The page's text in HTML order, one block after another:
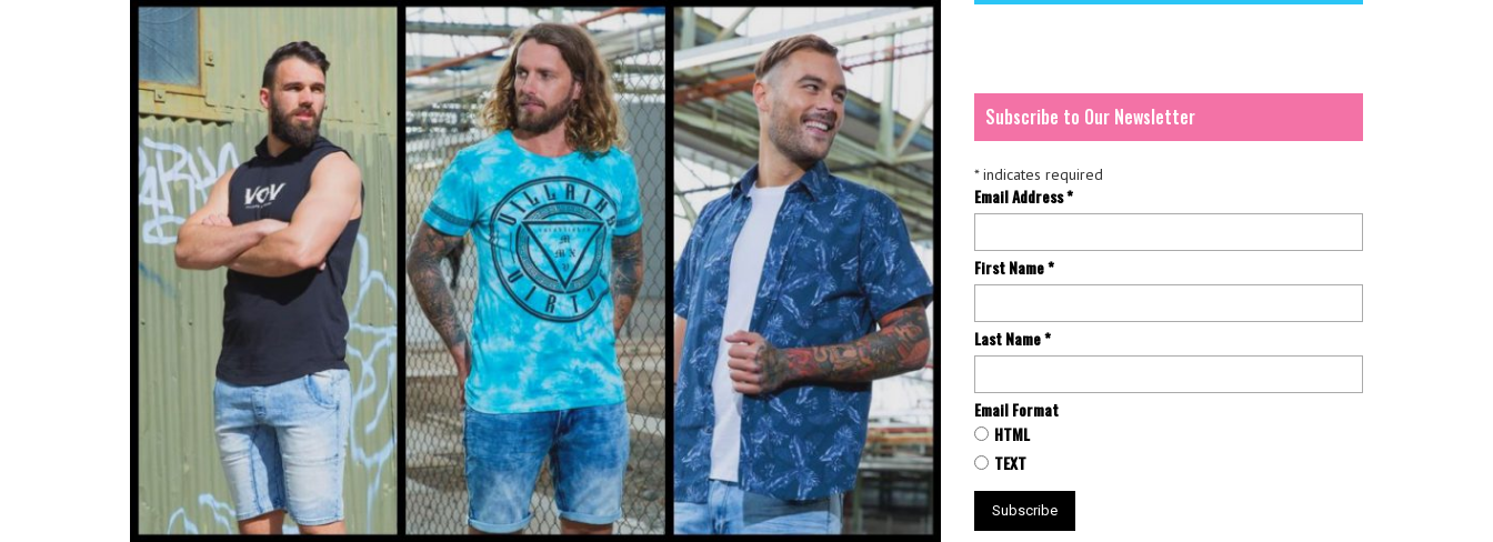
Subscribe to Our Newsletter
*indicates required
Email Address*
First Name*
Last Name*
Email Format
HTML
TEXT